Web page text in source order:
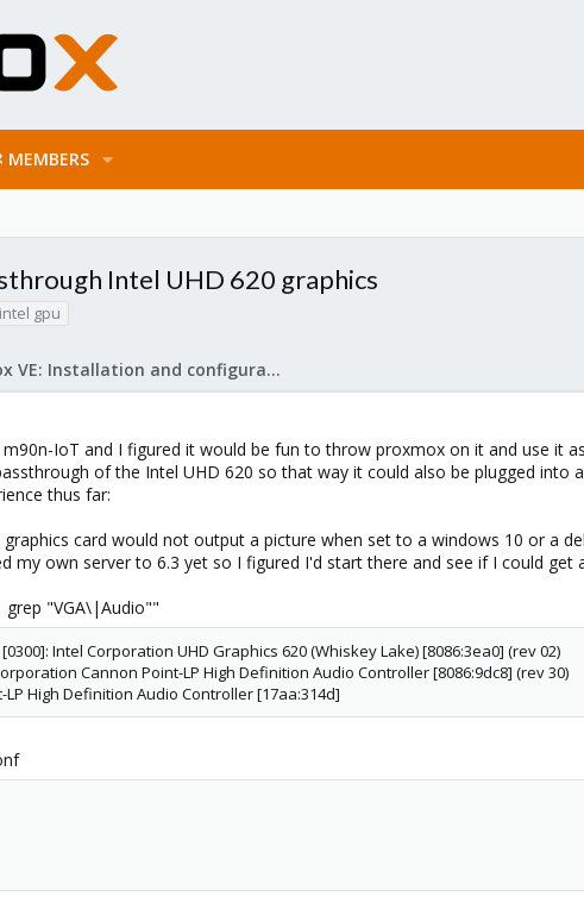
MEMBERS
Intel UHD 620 graphics
intel gpu
Proxmox VE: Installation and configuration
IoT and I figured it would be fun to throw proxmox on it and use it
of the Intel UHD 620 so that way it could also be plugged into
thus far:
card would not output a picture when set to a windows 10 or a
my own server to 6.3 yet so I figured I'd start there and see if I could get
"VGA\|Audio""
Intel Corporation UHD Graphics 620 (Whiskey Lake) [8086:3ea0] (rev 02)
Cannon Point-LP High Definition Audio Controller [8086:9dc8] (rev 30)
High Definition Audio Controller [17aa:314d]